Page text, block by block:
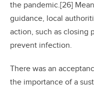
the pandemic.[26]
guidance, local
action, such as closing
prevent infection.
There was an
the importance of a